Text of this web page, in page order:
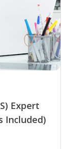
Expert
Included)